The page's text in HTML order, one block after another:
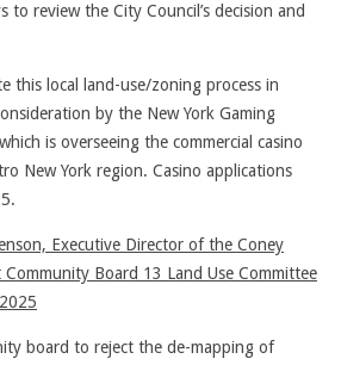
to review the City Council’s decision and
this local land-use/zoning process in
by the New York Gaming
is overseeing the commercial casino
New York region. Casino applications
Executive Director of the Coney
Board 13 Land Use Committee
board to reject the de-mapping of